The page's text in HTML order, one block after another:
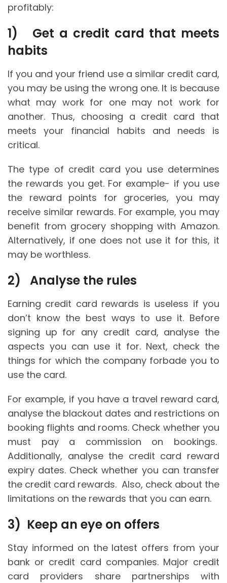
profitably:
1) Get a credit card that meets
habits
If you and your friend use a similar credit card,
you may be using the wrong one. It is because
what may work for one may not work for
another. Thus, choosing a credit card that
meets your financial habits and needs is
critical.
The type of credit card you use determines
the rewards you get. For example- if you use
the reward points for groceries, you may
receive similar rewards. For example, you may
benefit from grocery shopping with Amazon.
Alternatively, if one does not use it for this, it
may be worthless.
2) Analyse the rules
Earning credit card rewards is useless if you
don’t know the best ways to use it. Before
signing up for any credit card, analyse the
aspects you can use it for. Next, check the
things for which the company forbade you to
use the card.
For example, if you have a travel reward card,
analyse the blackout dates and restrictions on
booking flights and rooms. Check whether you
must pay a commission on bookings.
Additionally, analyse the credit card reward
expiry dates. Check whether you can transfer
the credit card rewards. Also, check about the
limitations on the rewards that you can earn.
3) Keep an eye on offers
Stay informed on the latest offers from your
bank or credit card companies. Major credit
card providers share partnerships with